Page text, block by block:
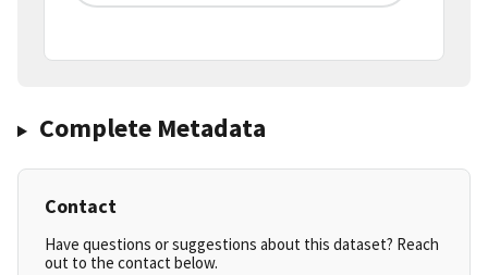
Complete Metadata
Contact
Have questions or suggestions about this dataset? Reach
out to the contact below.